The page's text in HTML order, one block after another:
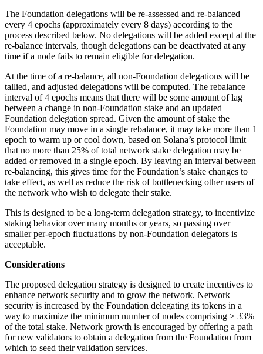
The Foundation delegations will be re-assessed and re-balanced
every 4 epochs (approximately every 8 days) according to the
process described below. No delegations will be added except at the
re-balance intervals, though delegations can be deactivated at any
time if a node fails to remain eligible for delegation.
At the time of a re-balance, all non-Foundation delegations will be
tallied, and adjusted delegations will be computed. The rebalance
interval of 4 epochs means that there will be some amount of lag
between a change in non-Foundation stake and an updated
Foundation delegation spread. Given the amount of stake the
Foundation may move in a single rebalance, it may take more than 1
epoch to warm up or cool down, based on Solana’s protocol limit
that no more than 25% of total network stake delegation may be
added or removed in a single epoch. By leaving an interval between
re-balancing, this gives time for the Foundation’s stake changes to
take effect, as well as reduce the risk of bottlenecking other users of
the network who wish to delegate their stake.
This is designed to be a long-term delegation strategy, to incentivize
staking behavior over many months or years, so passing over
smaller per-epoch fluctuations by non-Foundation delegators is
acceptable.
Considerations
The proposed delegation strategy is designed to create incentives to
enhance network security and to grow the network. Network
security is increased by the Foundation delegating its tokens in a
way to maximize the minimum number of nodes comprising > 33%
of the total stake. Network growth is encouraged by offering a path
for new validators to obtain a delegation from the Foundation from
which to seed their validation services.